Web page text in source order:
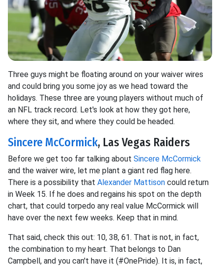
Three guys might be floating around on your waiver wires
and could bring you some joy as we head toward the
holidays. These three are young players without much of
an NFL track record. Let's look at how they got here,
where they sit, and where they could be headed.
Sincere McCormick, Las Vegas Raiders
Before we get too far talking about Sincere McCormick
and the waiver wire, let me plant a giant red flag here.
There is a possibility that Alexander Mattison could return
in Week 15. If he does and regains his spot on the depth
chart, that could torpedo any real value McCormick will
have over the next few weeks. Keep that in mind.
That said, check this out: 10, 38, 61. That is not, in fact,
the combination to my heart. That belongs to Dan
Campbell, and you can't have it (#OnePride). It is, in fact,